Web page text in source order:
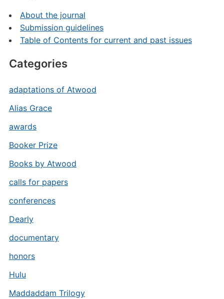
About the journal
Submission guidelines
Table of Contents for current and past issues
Categories
adaptations of Atwood
Alias Grace
awards
Booker Prize
Books by Atwood
calls for papers
conferences
Dearly
documentary
honors
Hulu
Maddaddam Trilogy